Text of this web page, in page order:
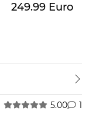
249.99 Euro
5.00 1